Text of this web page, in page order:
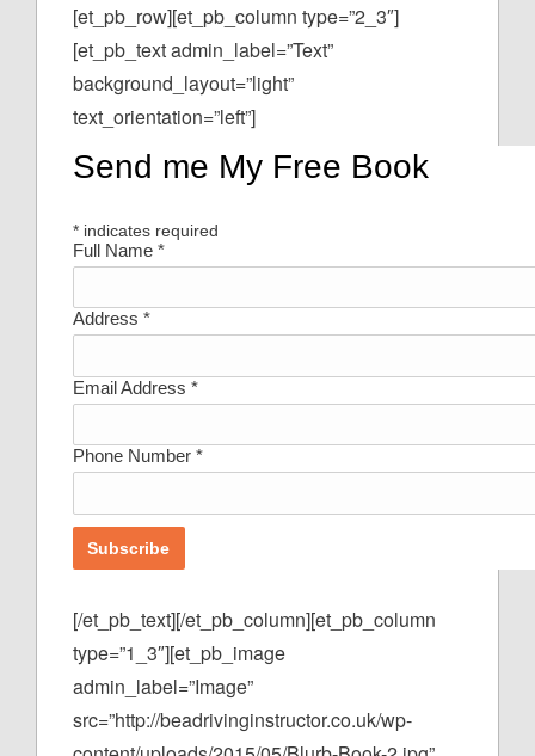
[et_pb_row][et_pb_column type=”2_3″]
[et_pb_text admin_label=”Text”
background_layout=”light”
text_orientation=”left”]
Send me My Free Book
* indicates required
Full Name *
Address *
Email Address *
Phone Number *
[/et_pb_text][/et_pb_column][et_pb_column
type=”1_3″][et_pb_image
admin_label=”Image”
src=”http://beadrivinginstructor.co.uk/wp-